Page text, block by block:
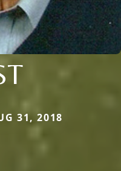
31, 2018